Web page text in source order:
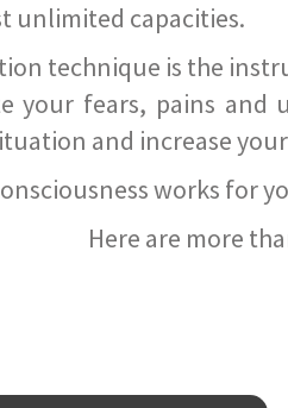
unlimited capacities.
technique is the
your fears, pains and
and increase
works for
Here are more